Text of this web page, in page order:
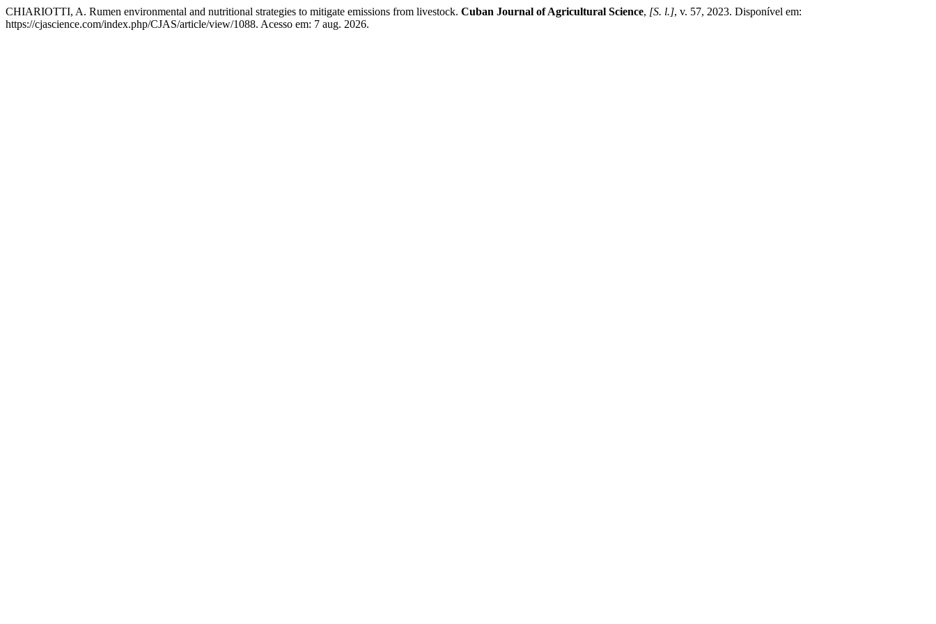
CHIARIOTTI, A. Rumen environmental and nutritional strategies to mitigate emissions from livestock. Cuban Journal of Agricultural Science, [S. l.], v. 57, 2023. Disponível em:
https://cjascience.com/index.php/CJAS/article/view/1088. Acesso em: 7 aug. 2026.